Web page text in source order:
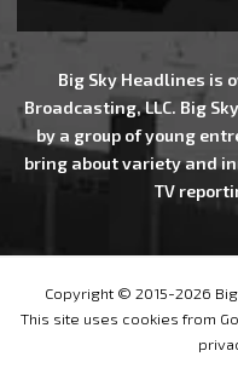
Big Sky Headlines is
Broadcasting, LLC. Big
by a group of young
bring about variety and
TV
Copyright © 2015-2026
This site uses cookies from